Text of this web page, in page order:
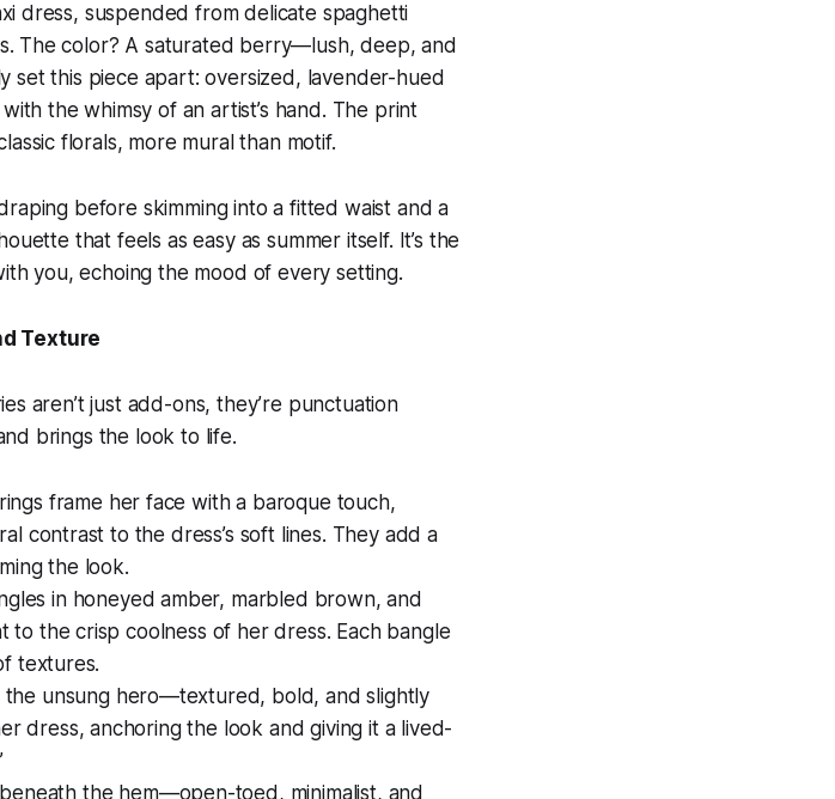
dress, suspended from delicate spaghetti
The color? A saturated berry—lush, deep, and
set this piece apart: oversized, lavender-hued
the whimsy of an artist’s hand. The print
florals, more mural than motif.
before skimming into a fitted waist and a
that feels as easy as summer itself. It’s the
you, echoing the mood of every setting.
Texture
aren’t just add-ons, they’re punctuation
brings the look to life.
frame her face with a baroque touch,
contrast to the dress’s soft lines. They add a
the look.
in honeyed amber, marbled brown, and
the crisp coolness of her dress. Each bangle
textures.
unsung hero—textured, bold, and slightly
dress, anchoring the look and giving it a lived-
the hem—open-toed, minimalist, and